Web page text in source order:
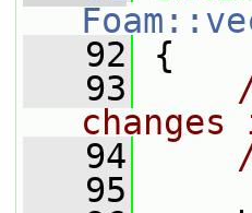
   92
{
   93
   94
   95